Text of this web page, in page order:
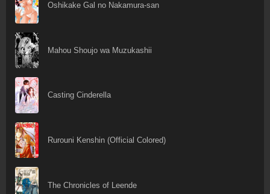
Oshikake Gal no Nakamura-san
Mahou Shoujo wa Muzukashii
Casting Cinderella
Rurouni Kenshin (Official Colored)
The Chronicles of Leende